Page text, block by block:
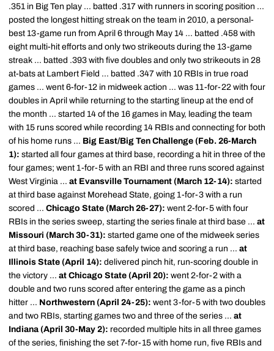
.351 in Big Ten play ... batted .317 with runners in scoring position ...
posted the longest hitting streak on the team in 2010, a personal-
best 13-game run from April 6 through May 14 ... batted .458 with
eight multi-hit efforts and only two strikeouts during the 13-game
streak ... batted .393 with five doubles and only two strikeouts in 28
at-bats at Lambert Field ... batted .347 with 10 RBIs in true road
games ... went 6-for-12 in midweek action ... was 11-for-22 with four
doubles in April while returning to the starting lineup at the end of
the month ... started 14 of the 16 games in May, leading the team
with 15 runs scored while recording 14 RBIs and connecting for both
of his home runs ... Big East/Big Ten Challenge (Feb. 26-March
1): started all four games at third base, recording a hit in three of the
four games; went 1-for-5 with an RBI and three runs scored against
West Virginia ... at Evansville Tournament (March 12-14): started
at third base against Morehead State, going 1-for-3 with a run
scored ... Chicago State (March 26-27): went 2-for-5 with four
RBIs in the series sweep, starting the series finale at third base ... at
Missouri (March 30-31): started game one of the midweek series
at third base, reaching base safely twice and scoring a run ... at
Illinois State (April 14): delivered pinch hit, run-scoring double in
the victory ... at Chicago State (April 20): went 2-for-2 with a
double and two runs scored after entering the game as a pinch
hitter ... Northwestern (April 24-25): went 3-for-5 with two doubles
and two RBIs, starting games two and three of the series ... at
Indiana (April 30-May 2): recorded multiple hits in all three games
of the series, finishing the set 7-for-15 with home run, five RBIs and